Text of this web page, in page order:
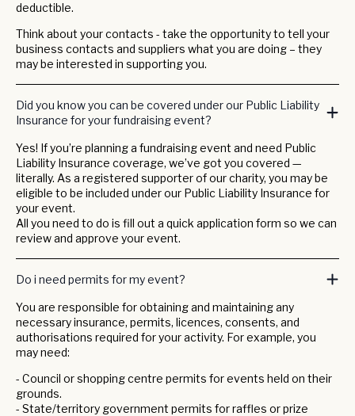
deductible.
Think about your contacts - take the opportunity to tell your
business contacts and suppliers what you are doing – they
may be interested in supporting you.
Did you know you can be covered under our Public Liability
Insurance for your fundraising event?
Yes! If you’re planning a fundraising event and need Public
Liability Insurance coverage, we’ve got you covered —
literally. As a registered supporter of our charity, you may be
eligible to be included under our Public Liability Insurance for
your event.
All you need to do is fill out a quick application form so we can
review and approve your event.
Do i need permits for my event?
You are responsible for obtaining and maintaining any
necessary insurance, permits, licences, consents, and
authorisations required for your activity. For example, you
may need:
- Council or shopping centre permits for events held on their
grounds.
- State/territory government permits for raffles or prize